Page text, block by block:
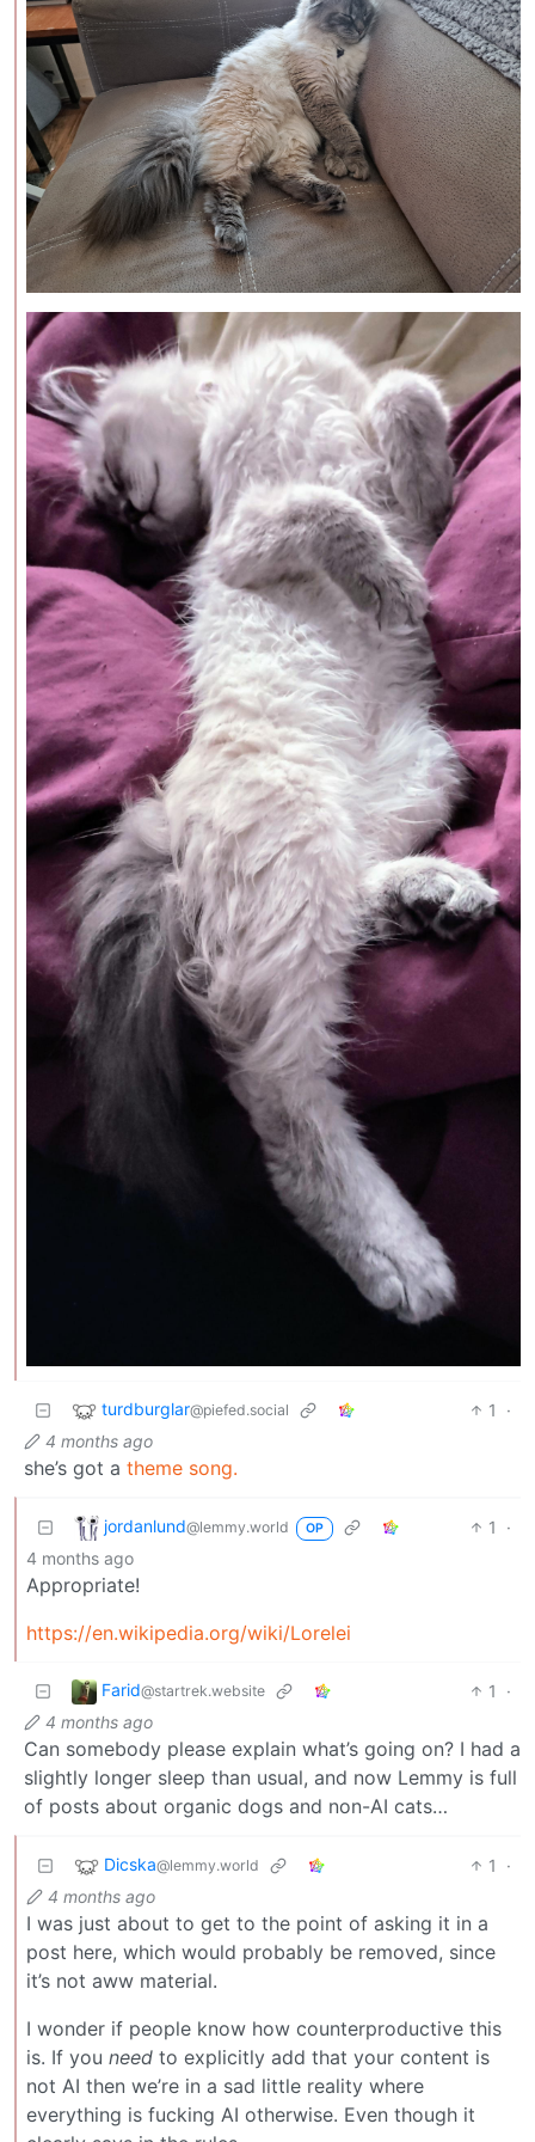
turdburglar@piefed.social 1
·
4 months ago
she’s got a theme song.
jordanlund@lemmy.world OP 1
·
4 months ago
Appropriate!
https://en.wikipedia.org/wiki/Lorelei
Farid@startrek.website 1
·
4 months ago
Can somebody please explain what’s going on? I had a
slightly longer sleep than usual, and now Lemmy is full
of posts about organic dogs and non-AI cats…
Dicska@lemmy.world 1
·
4 months ago
I was just about to get to the point of asking it in a
post here, which would probably be removed, since
it’s not aww material.
I wonder if people know how counterproductive this
is. If you need to explicitly add that your content is
not AI then we’re in a sad little reality where
everything is fucking AI otherwise. Even though it